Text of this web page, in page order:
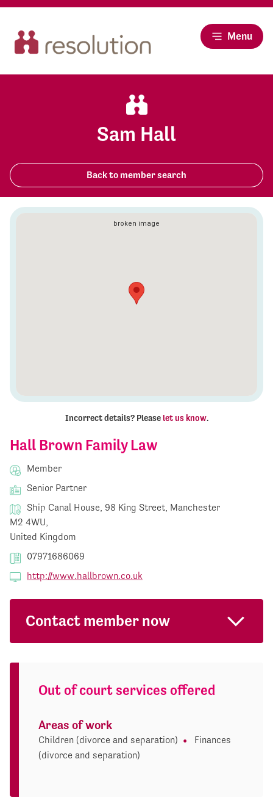
Menu
Sam Hall
Back to member search
Hall Brown Family Law
Member
Senior Partner
Ship Canal House, 98 King Street, Manchester
M2 4WU,
United Kingdom
07971686069
http://www.hallbrown.co.uk
Contact member now
Out of court services offered
Areas of work
Children (divorce and separation)
Finances
(divorce and separation)
Incorrect details? Please let us know.